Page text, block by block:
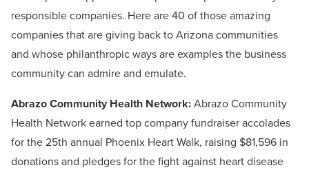
responsible companies. Here are 40 of those amazing
companies that are giving back to Arizona communities
and whose philanthropic ways are examples the business
community can admire and emulate.
Abrazo Community Health Network:Abrazo Community
Health Network earned top company fundraiser accolades
for the 25th annual Phoenix Heart Walk, raising $81,596 in
donations and pledges for the fight against heart disease